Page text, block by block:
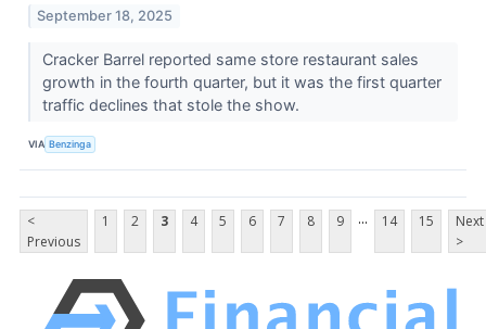
September 18, 2025
Cracker Barrel reported same store restaurant sales
growth in the fourth quarter, but it was the first quarter
traffic declines that stole the show.
VIA Benzinga
<
Previous
1 2 3 4 5 6 7 8 9 ... 14 15
Next
>